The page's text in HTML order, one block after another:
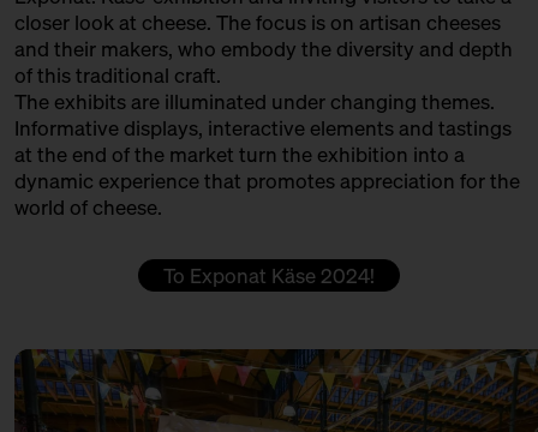
Produktion
QUESERÍA CULTIVO
Produktion + Handel + Affinage
REMEKER
ROHMILCHKÄSEREI BACKENSHOLZ
SCELLEBELLE
Producer
13:30 – 14:00 Klartext Käse: Colour
in co-operation with the
Kulturverein Markthalle Neun
e.V. + Marie Neusser
Hinter Big Stuff Ticket 5€
14:00 – 14:30 Do rinds speak Italian, Swiss
Stephan Ryffel, Christoph Räz
+ Carolin Gennburg
14:00 – 14:45 First Winewalk with Suff SOLD
with Christian Schossau
closer look at cheese. The focus is on artisan cheeses
and their makers, who embody the diversity and depth
of this traditional craft.
The exhibits are illuminated under changing themes.
Informative displays, interactive elements and tastings
at the end of the market turn the exhibition into a
dynamic experience that promotes appreciation for the
world of cheese.
To Exponat Käse 2024!